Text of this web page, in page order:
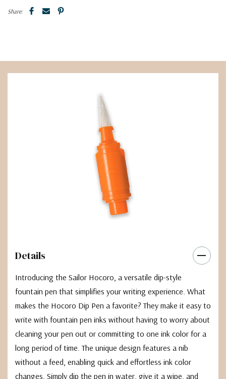
Share:
Details
Introducing the Sailor Hocoro, a versatile dip-style
fountain pen that simplifies your writing experience. What
makes the Hocoro Dip Pen a favorite? They make it easy to
write with fountain pen inks without having to worry about
cleaning your pen out or committing to one ink color for a
long period of time. The unique design features a nib
without a feed, enabling quick and effortless ink color
changes. Simply dip the pen in water, give it a wipe, and